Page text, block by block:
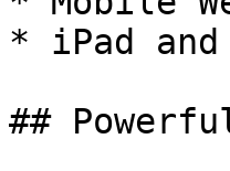
* iPad
##